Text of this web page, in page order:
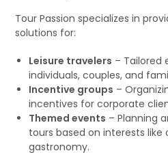
Tour Passion specializes in
solutions for:
Leisure travelers – Tailored
individuals, couples, and
Incentive groups –
incentives for corporate
Themed events – Planning
tours based on interests
gastronomy.